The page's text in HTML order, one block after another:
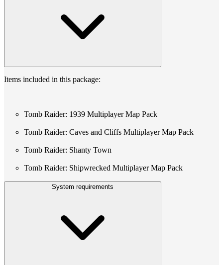
Items included in this package:
Tomb Raider: 1939 Multiplayer Map Pack
Tomb Raider: Caves and Cliffs Multiplayer Map Pack
Tomb Raider: Shanty Town
Tomb Raider: Shipwrecked Multiplayer Map Pack
System requirements